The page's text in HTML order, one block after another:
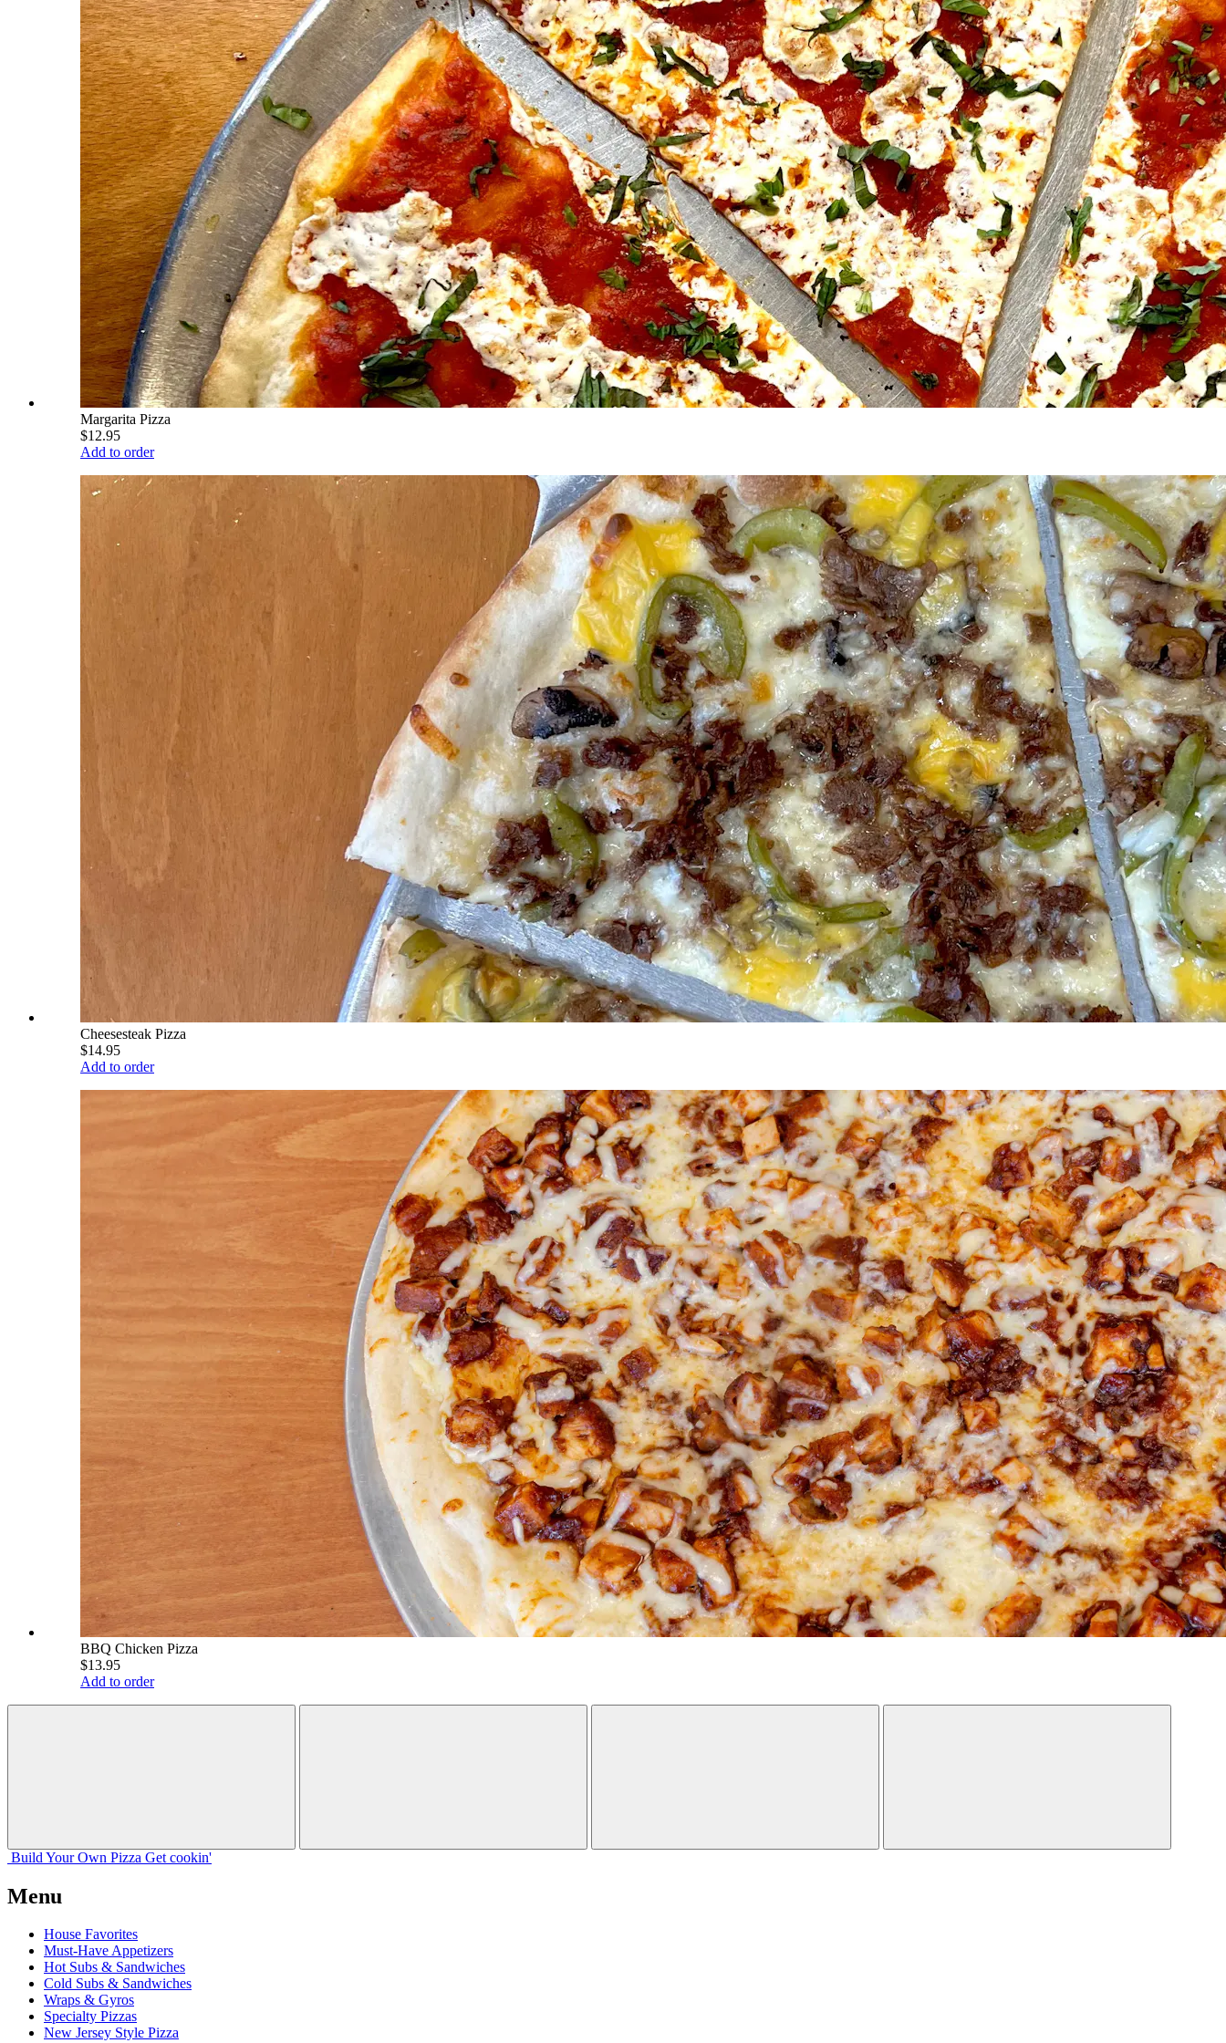
Margarita Pizza
$12.95
Add to order
Cheesesteak Pizza
$14.95
Add to order
BBQ Chicken Pizza
$13.95
Add to order
Build Your Own Pizza Get cookin'
Menu
House Favorites
Must-Have Appetizers
Hot Subs & Sandwiches
Cold Subs & Sandwiches
Wraps & Gyros
Specialty Pizzas
New Jersey Style Pizza